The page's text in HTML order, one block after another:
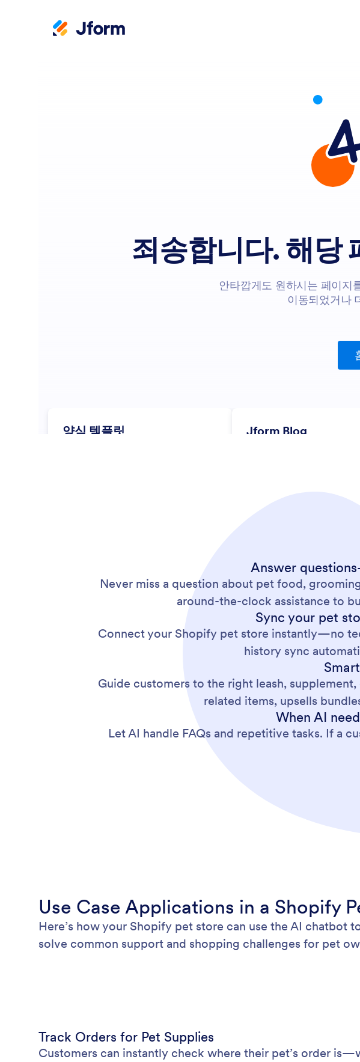
Answer
Never miss a question about pet food,
around-the-clock assistance to
Sync your pet
Connect your Shopify pet store instantly—no
history sync
Guide customers to the right leash,
related items, upsells
When AI
Let AI handle FAQs and repetitive tasks. If a
Use Case Applications in a Shopify
Here’s how your Shopify pet store can use the AI chatbot
solve common support and shopping challenges for pet
Track Orders for Pet Supplies
Customers can instantly check where their pet’s order